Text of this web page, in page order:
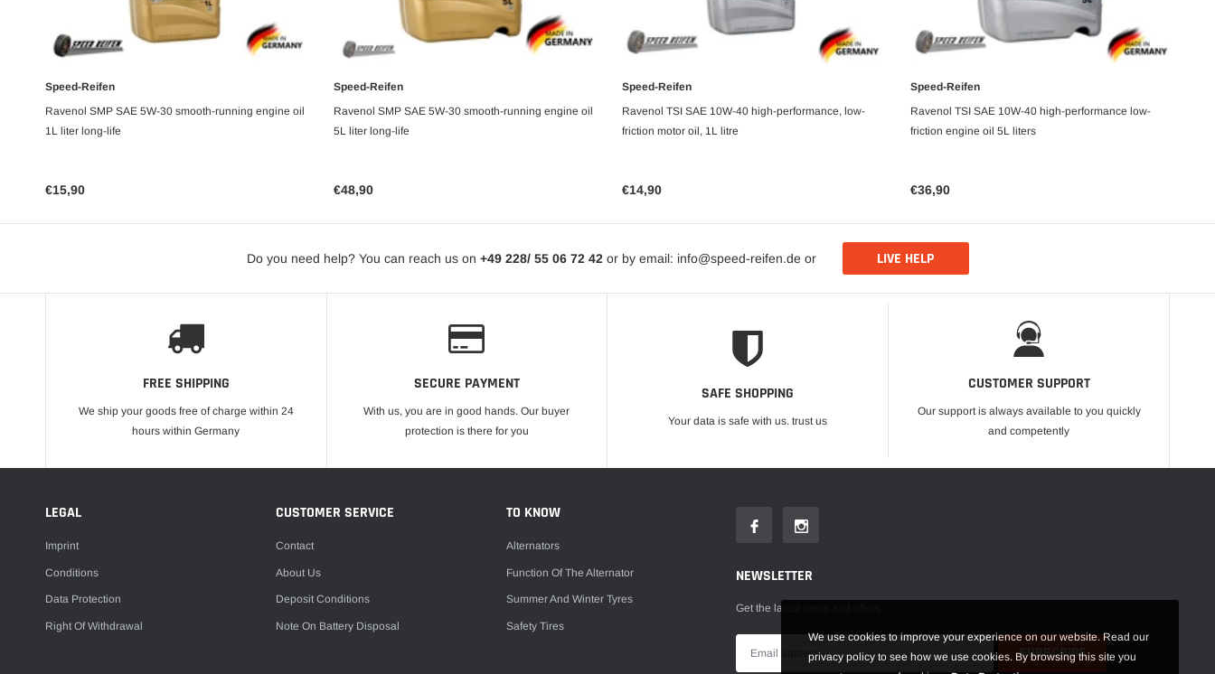
Speed-Reifen
Ravenol SMP SAE 5W-30 smooth-running engine oil
1L liter long-life
€15,90
Speed-Reifen
Ravenol SMP SAE 5W-30 smooth-running engine oil
5L liter long-life
€48,90
Speed-Reifen
Ravenol TSI SAE 10W-40 high-performance, low-
friction motor oil, 1L litre
€14,90
Speed-Reifen
Ravenol TSI SAE 10W-40 high-performance low-
friction engine oil 5L liters
€36,90
Do you need help? You can reach us on +49 228/ 55 06 72 42or by email: info@speed-reifen.de or LIVE HELP
FREE SHIPPING
We ship your goods free of charge within 24
hours within Germany
SECURE PAYMENT
With us, you are in good hands. Our buyer
protection is there for you
SAFE SHOPPING
Your data is safe with us. trust us
CUSTOMER SUPPORT
Our support is always available to you quickly
and competently
LEGAL
Imprint
Conditions
Data Protection
Right Of Withdrawal
CUSTOMER SERVICE
Contact
About Us
Deposit Conditions
Note On Battery Disposal
TO KNOW
Alternators
Function Of The Alternator
Summer And Winter Tyres
Safety Tires
NEWSLETTER
Get the latest news and offers
We use cookies to improve your experience on our website. Read our
privacy policy to see how we use cookies. By browsing this site you